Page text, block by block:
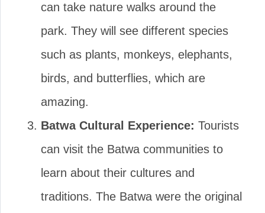
can take nature walks around the
park. They will see different species
such as plants, monkeys, elephants,
birds, and butterflies, which are
amazing.
Batwa Cultural Experience: Tourists
can visit the Batwa communities to
learn about their cultures and
traditions. The Batwa were the original